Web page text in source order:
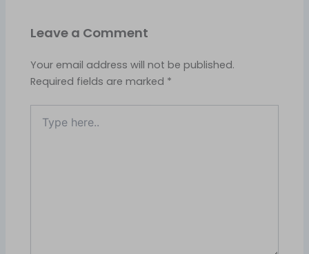
Leave a Comment
Your email address will not be published.
Required fields are marked *
here..